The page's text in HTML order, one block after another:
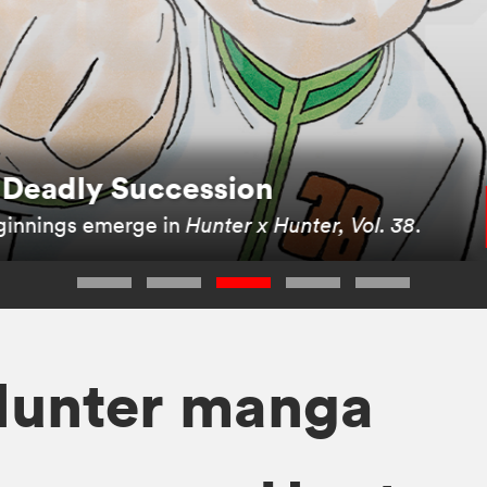
the Very Beginning
a Hunter in the newHunter x Hunter 3-in-
manga